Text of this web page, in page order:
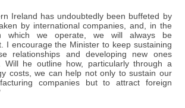
Ireland has undoubtedly been buffeted by
by international companies, and, in the
which we operate, we will always be
I encourage the Minister to keep sustaining
relationships and developing new ones
Will he outline how, particularly through a
costs, we can help not only to sustain our
companies but to attract foreign